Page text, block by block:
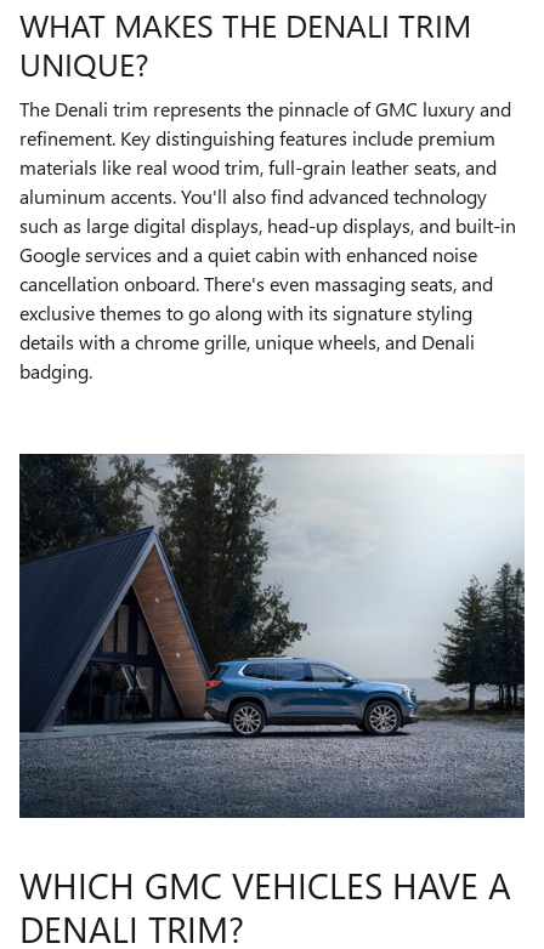
WHAT MAKES THE DENALI TRIM
UNIQUE?
The Denali trim represents the pinnacle of GMC luxury and
refinement. Key distinguishing features include premium
materials like real wood trim, full-grain leather seats, and
aluminum accents. You'll also find advanced technology
such as large digital displays, head-up displays, and built-in
Google services and a quiet cabin with enhanced noise
cancellation onboard. There's even massaging seats, and
exclusive themes to go along with its signature styling
details with a chrome grille, unique wheels, and Denali
badging.
WHICH GMC VEHICLES HAVE A
DENALI TRIM?